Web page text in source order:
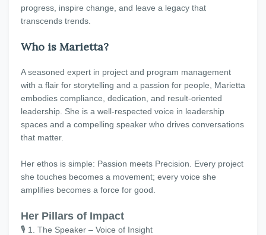
progress, inspire change, and leave a legacy that
transcends trends.
Who is Marietta?
A seasoned expert in project and program management
with a flair for storytelling and a passion for people, Marietta
embodies compliance, dedication, and result-oriented
leadership. She is a well-respected voice in leadership
spaces and a compelling speaker who drives conversations
that matter.
Her ethos is simple: Passion meets Precision. Every project
she touches becomes a movement; every voice she
amplifies becomes a force for good.
Her Pillars of Impact
🎙️ 1. The Speaker – Voice of Insight